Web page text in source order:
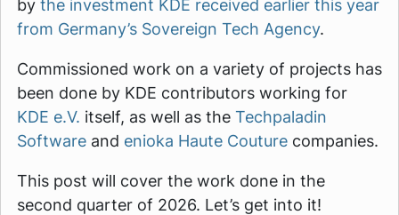
by the investment KDE received earlier this year
from Germany’s Sovereign Tech Agency.
Commissioned work on a variety of projects has
been done by KDE contributors working for
KDE e.V. itself, as well as the Techpaladin
Software and enioka Haute Couture companies.
This post will cover the work done in the
second quarter of 2026. Let’s get into it!